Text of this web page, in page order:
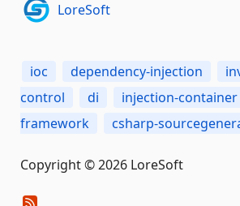
LoreSoft
ioc dependency-injection
control
di injection-container
framework
csharp-
Copyright © 2026 LoreSoft